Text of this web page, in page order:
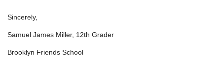
Sincerely,
Samuel James Miller, 12th Grader
Brooklyn Friends School